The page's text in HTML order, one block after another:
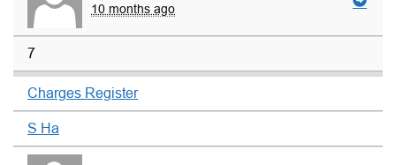
10 months ago
7
Charges Register
S Ha